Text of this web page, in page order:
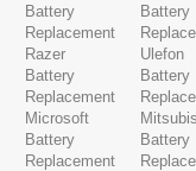
Battery
Replacement
Battery
Razer
Battery
Replacement
Ulefon
Battery
Microsoft
Battery
Replacement
Battery